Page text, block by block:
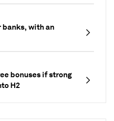
banks, with an
bonuses if strong
H2